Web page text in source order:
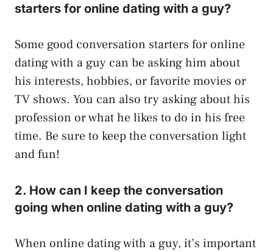
starters for online dating with a guy?
Some good conversation starters for online
dating with a guy can be asking him about
his interests, hobbies, or favorite movies or
TV shows. You can also try asking about his
profession or what he likes to do in his free
time. Be sure to keep the conversation light
and fun!
2. How can I keep the conversation
going when online dating with a guy?
When online dating with a guy, it’s important